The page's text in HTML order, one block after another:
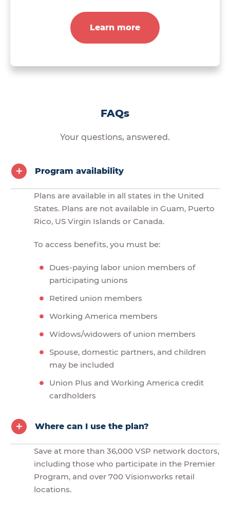
Learn more
FAQs
Your questions, answered.
Program availability
Plans are available in all states in the United
States. Plans are not available in Guam, Puerto
Rico, US Virgin Islands or Canada.
To access benefits, you must be:
Dues-paying labor union members of
participating unions
Retired union members
Working America members
Widows/widowers of union members
Spouse, domestic partners, and children
may be included
Union Plus and Working America credit
cardholders
Where can I use the plan?
Save at more than 36,000 VSP network doctors,
including those who participate in the Premier
Program, and over 700 Visionworks retail
locations.